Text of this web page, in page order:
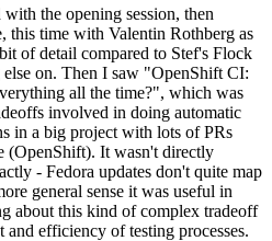
the opening session, then
this time with Valentin Rothberg as
of detail compared to Stef's Flock
on. Then I saw "OpenShift CI:
all the time?", which was
involved in doing automatic
in a big project with lots of PRs
(OpenShift). It wasn't directly
- Fedora updates don't quite map
general sense it was useful in
about this kind of complex tradeoff
and efficiency of testing processes.